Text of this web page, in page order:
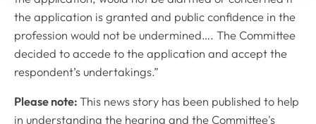
the application is granted and public confidence in the
profession would not be undermined…. The Committee
decided to accede to the application and accept the
respondent’s undertakings.”
Please note: This news story has been published to help
in understanding the hearing and the Committee's